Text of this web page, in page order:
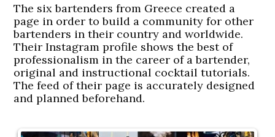
The six bartenders from Greece created a
page in order to build a community for other
bartenders in their country and worldwide.
Their Instagram profile shows the best of
professionalism in the career of a bartender,
original and instructional cocktail tutorials.
The feed of their page is accurately designed
and planned beforehand.